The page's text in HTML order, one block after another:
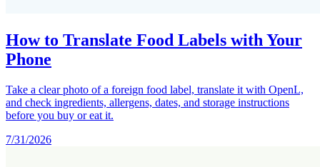
How to Translate Food Labels with Your
Phone
Take a clear photo of a foreign food label, translate it with OpenL,
and check ingredients, allergens, dates, and storage instructions
before you buy or eat it.
7/31/2026